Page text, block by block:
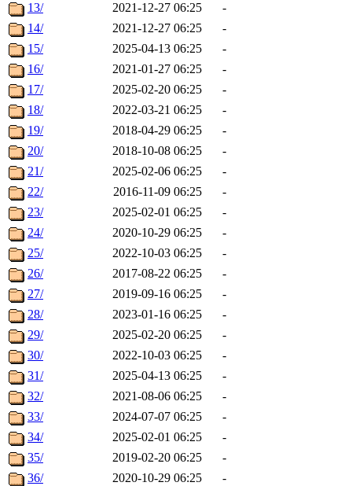
13/
2021-12-27 06:25
-
14/
2021-12-27 06:25
-
15/
2025-04-13 06:25
-
16/
2021-01-27 06:25
-
17/
2025-02-20 06:25
-
18/
2022-03-21 06:25
-
19/
2018-04-29 06:25
-
20/
2018-10-08 06:25
-
21/
2025-02-06 06:25
-
22/
2016-11-09 06:25
-
23/
2025-02-01 06:25
-
24/
2020-10-29 06:25
-
25/
2022-10-03 06:25
-
26/
2017-08-22 06:25
-
27/
2019-09-16 06:25
-
28/
2023-01-16 06:25
-
29/
2025-02-20 06:25
-
30/
2022-10-03 06:25
-
31/
2025-04-13 06:25
-
32/
2021-08-06 06:25
-
33/
2024-07-07 06:25
-
34/
2025-02-01 06:25
-
35/
2019-02-20 06:25
-
36/
2020-10-29 06:25
-